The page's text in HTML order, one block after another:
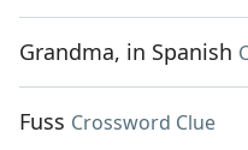
Grandma, in Spanish
Fuss Crossword Clue